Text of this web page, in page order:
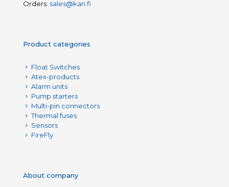
Orders: sales@kari.fi
Product categories
Float Switches
Atex-products
Alarm units
Pump starters
Multi-pin connectors
Thermal fuses
Sensors
FireFly
About company